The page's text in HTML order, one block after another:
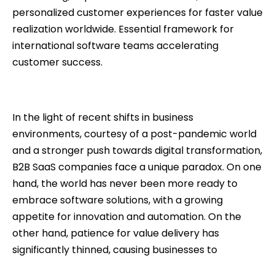
personalized customer experiences for faster value
realization worldwide. Essential framework for
international software teams accelerating
customer success.
In the light of recent shifts in business
environments, courtesy of a post-pandemic world
and a stronger push towards digital transformation,
B2B SaaS companies face a unique paradox. On one
hand, the world has never been more ready to
embrace software solutions, with a growing
appetite for innovation and automation. On the
other hand, patience for value delivery has
significantly thinned, causing businesses to